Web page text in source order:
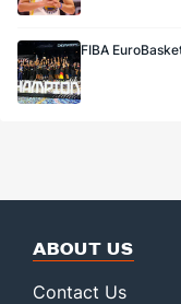
FIBA
ABOUT US
Contact Us